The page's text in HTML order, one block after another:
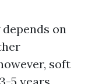
on
soft